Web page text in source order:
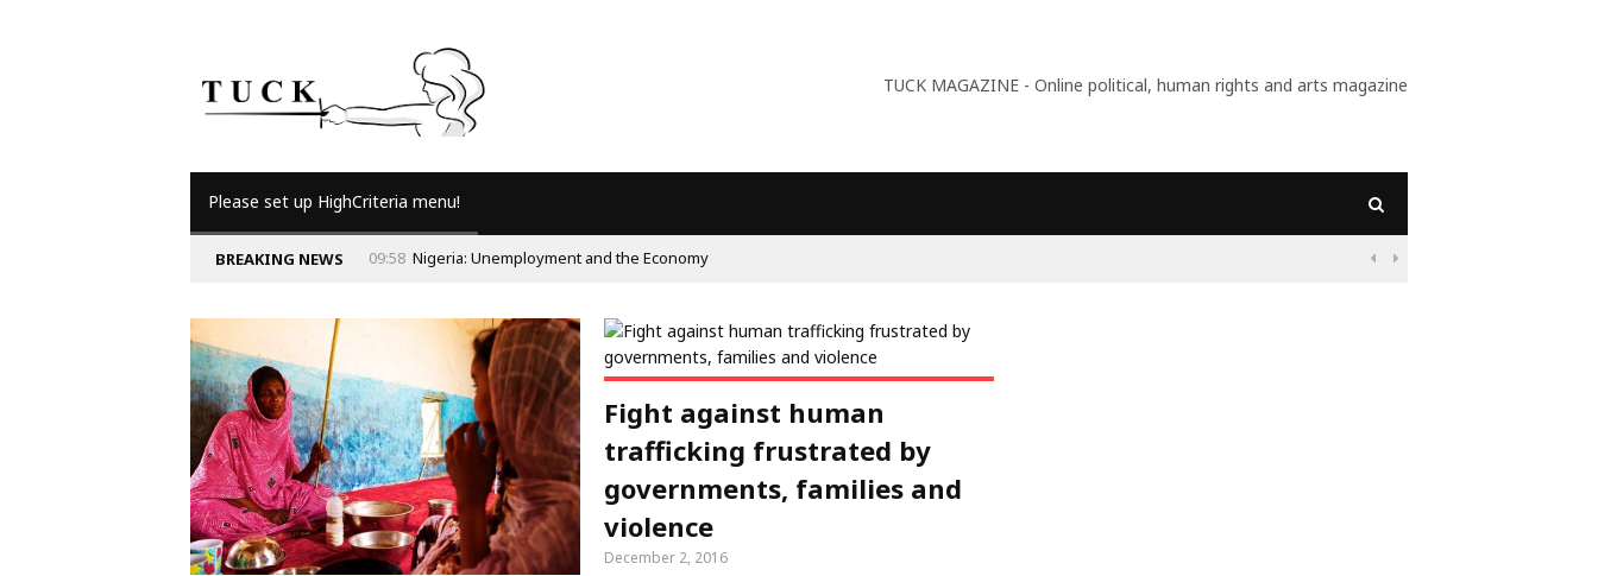
TUCK MAGAZINE - Online political, human rights and arts magazine
Please set up HighCriteria menu!
BREAKING NEWS 09:58 Nigeria: Unemployment and the Economy  
Fight against human
trafficking frustrated by
governments, families and
violence
December 2, 2016